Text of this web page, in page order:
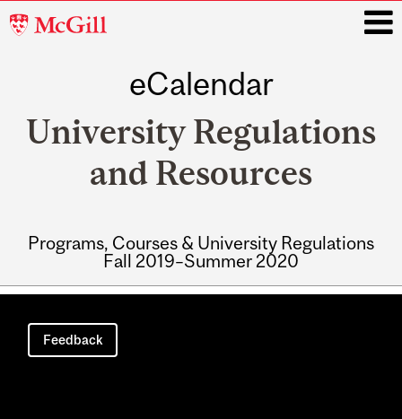
McGill
eCalendar
University Regulations
and Resources
Programs, Courses & University Regulations
Fall 2019–Summer 2020
Main
navigation
Feedback